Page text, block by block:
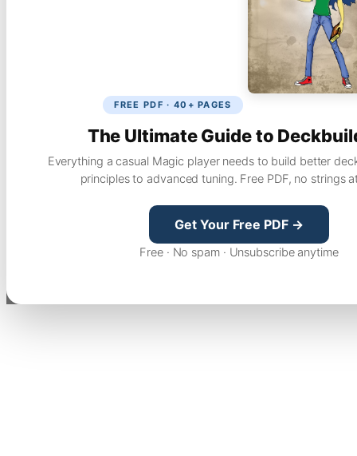
FREE PDF · 40+ PAGES
The Ultimate Guide to
Everything a casual Magic player needs to build better
principles to advanced tuning. Free PDF, no strings
Get Your Free PDF →
Free · No spam · Unsubscribe anytime